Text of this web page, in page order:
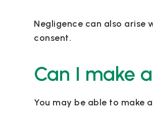
Negligence can also arise
consent.
Can I make
You may be able to make